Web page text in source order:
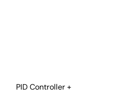
PID Controller +